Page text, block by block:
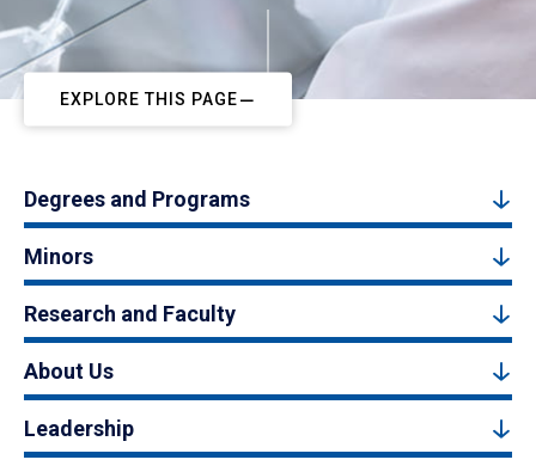
EXPLORE THIS PAGE
Degrees and Programs
Minors
Research and Faculty
About Us
Leadership